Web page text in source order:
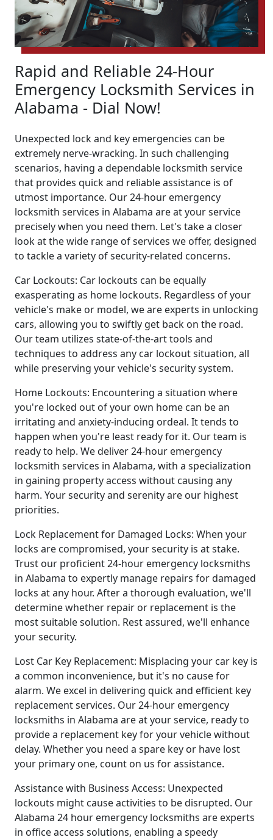
Rapid and Reliable 24-Hour
Emergency Locksmith Services in
Alabama - Dial Now!
Unexpected lock and key emergencies can be
extremely nerve-wracking. In such challenging
scenarios, having a dependable locksmith service
that provides quick and reliable assistance is of
utmost importance. Our 24-hour emergency
locksmith services in Alabama are at your service
precisely when you need them. Let's take a closer
look at the wide range of services we offer, designed
to tackle a variety of security-related concerns.
Car Lockouts: Car lockouts can be equally
exasperating as home lockouts. Regardless of your
vehicle's make or model, we are experts in unlocking
cars, allowing you to swiftly get back on the road.
Our team utilizes state-of-the-art tools and
techniques to address any car lockout situation, all
while preserving your vehicle's security system.
Home Lockouts: Encountering a situation where
you're locked out of your own home can be an
irritating and anxiety-inducing ordeal. It tends to
happen when you're least ready for it. Our team is
ready to help. We deliver 24-hour emergency
locksmith services in Alabama, with a specialization
in gaining property access without causing any
harm. Your security and serenity are our highest
priorities.
Lock Replacement for Damaged Locks: When your
locks are compromised, your security is at stake.
Trust our proficient 24-hour emergency locksmiths
in Alabama to expertly manage repairs for damaged
locks at any hour. After a thorough evaluation, we'll
determine whether repair or replacement is the
most suitable solution. Rest assured, we'll enhance
your security.
Lost Car Key Replacement: Misplacing your car key is
a common inconvenience, but it's no cause for
alarm. We excel in delivering quick and efficient key
replacement services. Our 24-hour emergency
locksmiths in Alabama are at your service, ready to
provide a replacement key for your vehicle without
delay. Whether you need a spare key or have lost
your primary one, count on us for assistance.
Assistance with Business Access: Unexpected
lockouts might cause activities to be disrupted. Our
Alabama 24 hour emergency locksmiths are experts
in office access solutions, enabling a speedy